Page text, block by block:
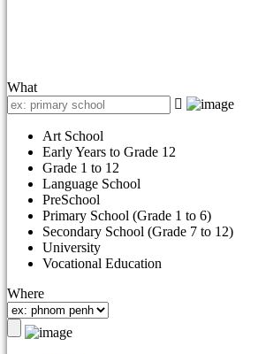
What
Art School
Early Years to Grade 12
Grade 1 to 12
Language School
PreSchool
Primary School (Grade 1 to 6)
Secondary School (Grade 7 to 12)
University
Vocational Education
Where